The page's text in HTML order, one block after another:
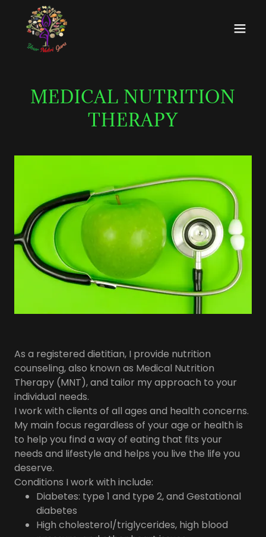
MEDICAL NUTRITION
THERAPY
As a registered dietitian, I provide nutrition
counseling, also known as Medical Nutrition
Therapy (MNT), and tailor my approach to your
individual needs.
​I work with clients of all ages and health concerns.
My main focus regardless of your age or health is
to help you find a way of eating that fits your
needs and lifestyle and helps you live the life you
deserve.
​Conditions I work with include:
Diabetes: type 1 and type 2, and Gestational
diabetes
High cholesterol/triglycerides, high blood